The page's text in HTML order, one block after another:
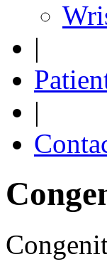
|
|